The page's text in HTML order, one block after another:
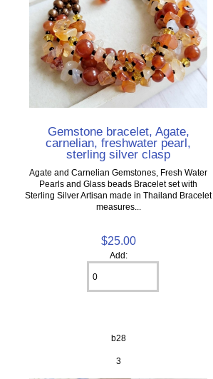
Gemstone bracelet, Agate,
carnelian, freshwater pearl,
sterling silver clasp
Agate and Carnelian Gemstones, Fresh Water
Pearls and Glass beads Bracelet set with
Sterling Silver Artisan made in Thailand Bracelet
measures...
$25.00
Add:
b28
3